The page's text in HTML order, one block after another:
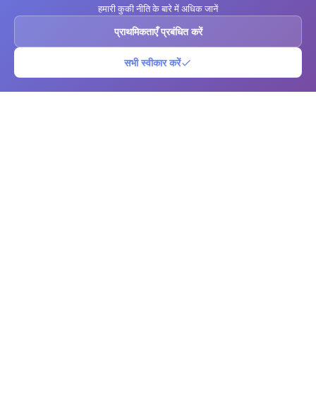
हमारी कुकी नीति के बारे में अधिक जानें
प्राथमिकताएँ प्रबंधित करें
सभी स्वीकार करें